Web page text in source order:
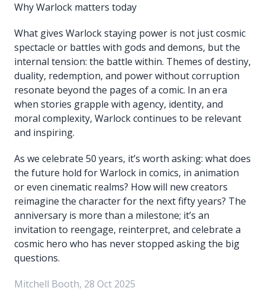
Why Warlock matters today
What gives Warlock staying power is not just cosmic
spectacle or battles with gods and demons, but the
internal tension: the battle within. Themes of destiny,
duality, redemption, and power without corruption
resonate beyond the pages of a comic. In an era
when stories grapple with agency, identity, and
moral complexity, Warlock continues to be relevant
and inspiring.
As we celebrate 50 years, it’s worth asking: what does
the future hold for Warlock in comics, in animation
or even cinematic realms? How will new creators
reimagine the character for the next fifty years? The
anniversary is more than a milestone; it’s an
invitation to reengage, reinterpret, and celebrate a
cosmic hero who has never stopped asking the big
questions.
Mitchell Booth, 28 Oct 2025